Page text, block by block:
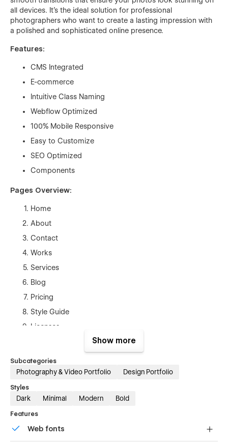
all devices. It’s the ideal solution for professional
photographers who want to create a lasting impression with
a polished and sophisticated online presence.
Features:
CMS Integrated
E-commerce
Intuitive Class Naming
Webflow Optimized
100% Mobile Responsive
Easy to Customize
SEO Optimized
Components
Pages Overview:
Home
About
Contact
Works
Services
Blog
Pricing
Style Guide
Licenses
Projects Template (CMS)
Checkout
Checkout (Paypal)
Order Confirmation
Show more
Subcategories
Photography & Video Portfolio Design Portfolio
Styles
Dark Minimal Modern Bold
Features
Web fonts